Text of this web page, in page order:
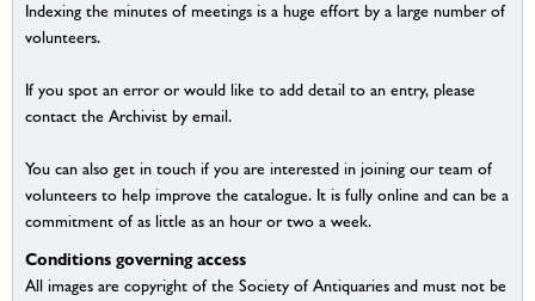
Indexing the minutes of meetings is a huge effort by a large number of
volunteers.
If you spot an error or would like to add detail to an entry, please
contact the Archivist by email.
You can also get in touch if you are interested in joining our team of
volunteers to help improve the catalogue. It is fully online and can be a
commitment of as little as an hour or two a week.
Conditions governing access
All images are copyright of the Society of Antiquaries and must not be